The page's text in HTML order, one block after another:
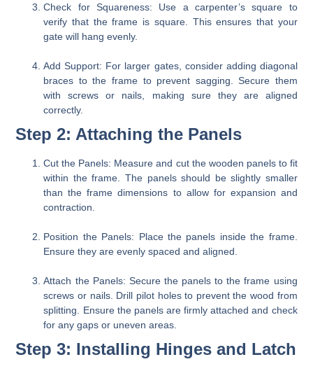
Check for Squareness: Use a carpenter’s square to
verify that the frame is square. This ensures that your
gate will hang evenly.
Add Support: For larger gates, consider adding diagonal
braces to the frame to prevent sagging. Secure them
with screws or nails, making sure they are aligned
correctly.
Step 2: Attaching the Panels
Cut the Panels: Measure and cut the wooden panels to fit
within the frame. The panels should be slightly smaller
than the frame dimensions to allow for expansion and
contraction.
Position the Panels: Place the panels inside the frame.
Ensure they are evenly spaced and aligned.
Attach the Panels: Secure the panels to the frame using
screws or nails. Drill pilot holes to prevent the wood from
splitting. Ensure the panels are firmly attached and check
for any gaps or uneven areas.
Step 3: Installing Hinges and Latch